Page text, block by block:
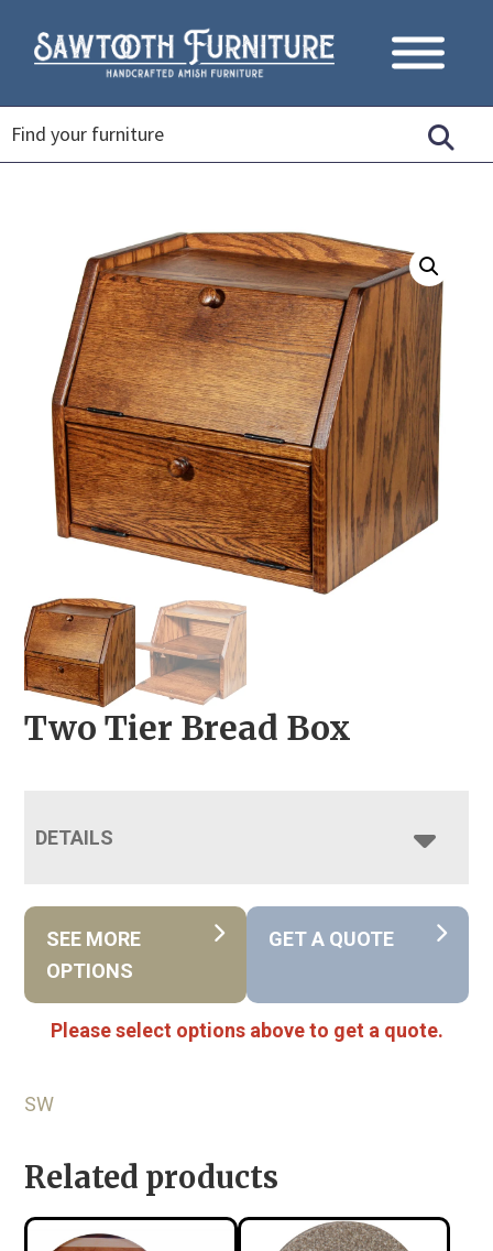
Two Tier Bread Box
DETAILS
SEE MORE
OPTIONS
GET A QUOTE
Please select options above to get a quote.
SW
Related products